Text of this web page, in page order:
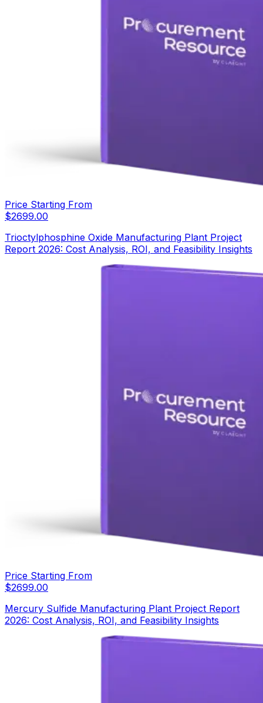
Price Starting From
$2699.00
Trioctylphosphine Oxide Manufacturing Plant Project
Report 2026: Cost Analysis, ROI, and Feasibility Insights
Price Starting From
$2699.00
Mercury Sulfide Manufacturing Plant Project Report
2026: Cost Analysis, ROI, and Feasibility Insights